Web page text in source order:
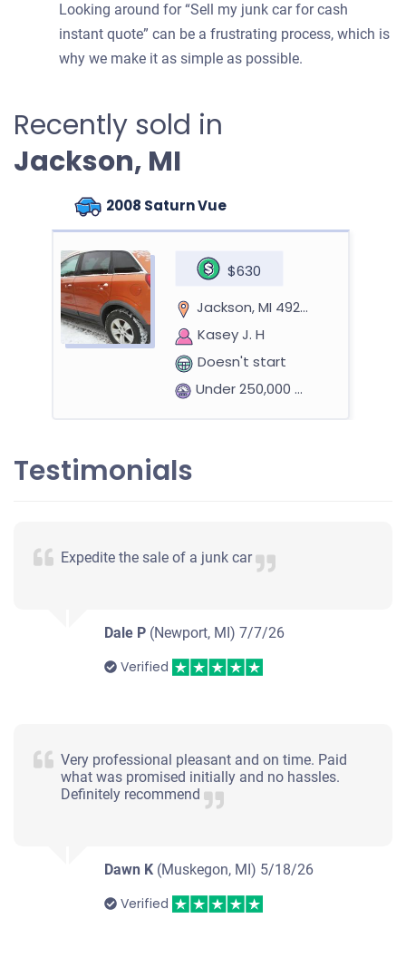
Looking around for “Sell my junk car for cash
instant quote” can be a frustrating process, which is
why we make it as simple as possible.
Recently sold in
Jackson, MI
2008 Saturn Vue
$630
Jackson, MI 49203
Kasey J. H
Doesn't start
Under 250,000 miles
Testimonials
Expedite the sale of a junk car
Dale P (Newport, MI)7/7/26
Verified
Very professional pleasant and on time. Paid
what was promised initially and no hassles.
Definitely recommend
Dawn K (Muskegon, MI) 5/18/26
Verified